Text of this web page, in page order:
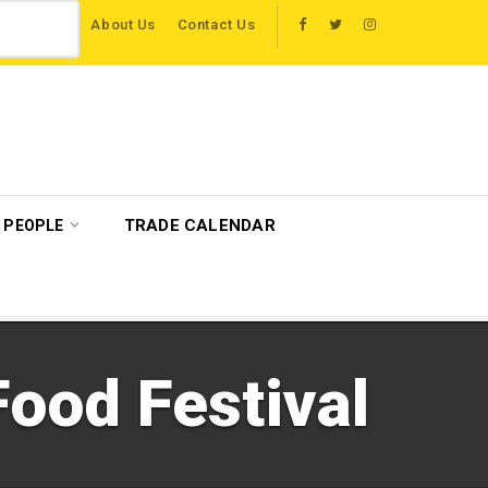
trade on educational visits across Britain Get-A-Way partners
About Us Contact Us
PEOPLE TRADE CALENDAR
Festival